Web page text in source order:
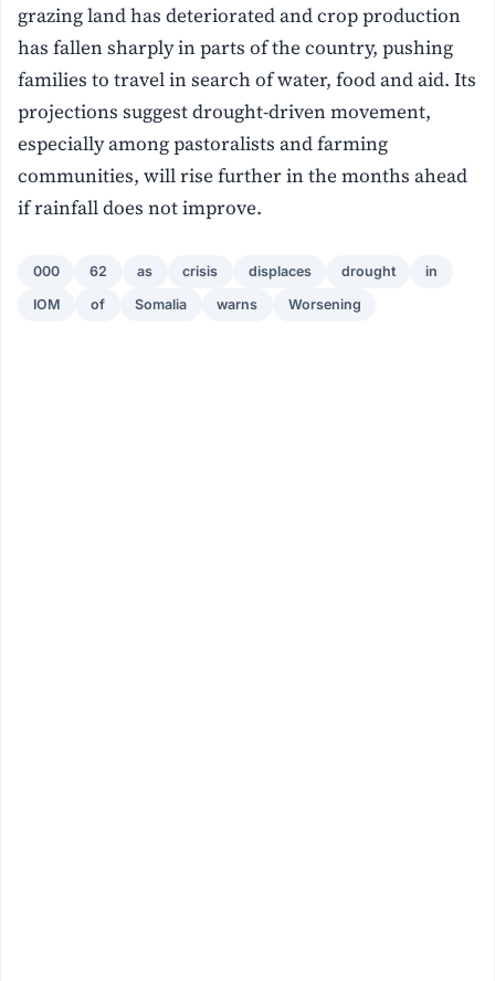
grazing land has deteriorated and crop production
has fallen sharply in parts of the country, pushing
families to travel in search of water, food and aid. Its
projections suggest drought-driven movement,
especially among pastoralists and farming
communities, will rise further in the months ahead
if rainfall does not improve.
000 62 as crisis displaces drought in
IOM of Somalia warns Worsening